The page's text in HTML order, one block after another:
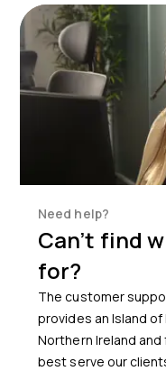
Need help?
Can’t find
for?
The customer
provides an Island
Northern Ireland
best serve our